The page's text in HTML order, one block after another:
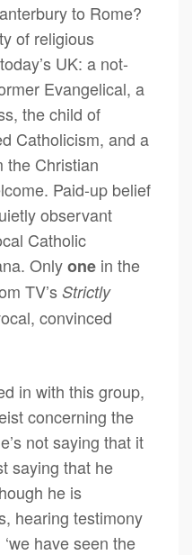
to Rome?
of religious
UK: a not-
Evangelical, a
the child of
Catholicism, and a
the Christian
Paid-up belief
observant
Catholic
Onlyone in the
TV’s Strictly
convinced
in with this group,
concerning the
not saying that it
saying that he
he is
hearing testimony
have seen the